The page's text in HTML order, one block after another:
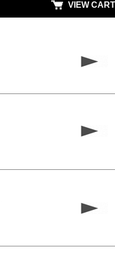
VIEW CART